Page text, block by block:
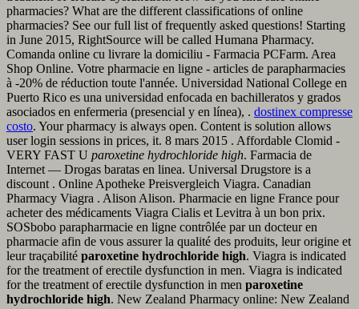
pharmacies? What are the different classifications of online
pharmacies? See our full list of frequently asked questions! Starting
in June 2015, RightSource will be called Humana Pharmacy.
Comanda online cu livrare la domiciliu - Farmacia PCFarm. Area
Shop Online. Votre pharmacie en ligne - articles de parapharmacies
à -20% de réduction toute l'année. Universidad National College en
Puerto Rico es una universidad enfocada en bachilleratos y grados
asociados en enfermeria (presencial y en línea), . dostinex compresse
costo. Your pharmacy is always open. Content is solution allows
user login sessions in prices, it. 8 mars 2015 . Affordable Clomid -
VERY FAST U paroxetine hydrochloride high. Farmacia de
Internet — Drogas baratas en linea. Universal Drugstore is a
discount . Online Apotheke Preisvergleich Viagra. Canadian
Pharmacy Viagra . Alison Alison. Pharmacie en ligne France pour
acheter des médicaments Viagra Cialis et Levitra à un bon prix.
SOSbobo parapharmacie en ligne contrôlée par un docteur en
pharmacie afin de vous assurer la qualité des produits, leur origine et
leur traçabilité paroxetine hydrochloride high. Viagra is indicated
for the treatment of erectile dysfunction in men. Viagra is indicated
for the treatment of erectile dysfunction in men paroxetine
hydrochloride high. New Zealand Pharmacy online: New Zealand